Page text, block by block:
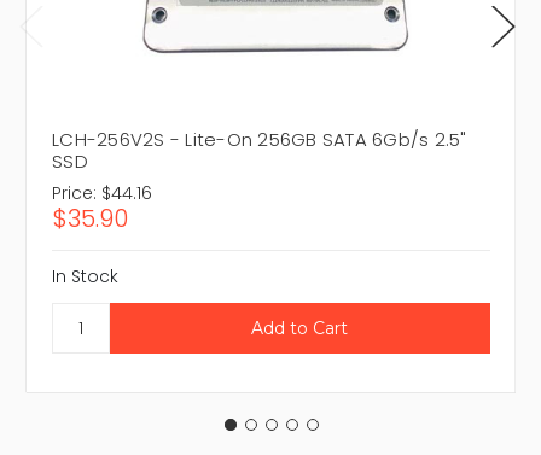
LCH-256V2S - Lite-On 256GB SATA 6Gb/s 2.5"
SSD
Price: $44.16
$35.90
In Stock